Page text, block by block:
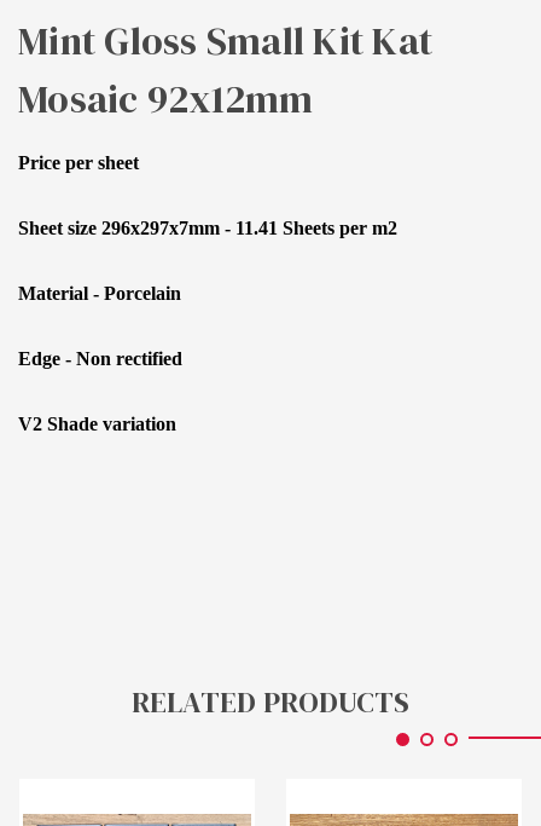
Mint Gloss Small Kit Kat
Mosaic 92x12mm
Price per sheet
Sheet size 296x297x7mm - 11.41 Sheets per m2
Material - Porcelain
Edge - Non rectified
V2 Shade variation
RELATED PRODUCTS